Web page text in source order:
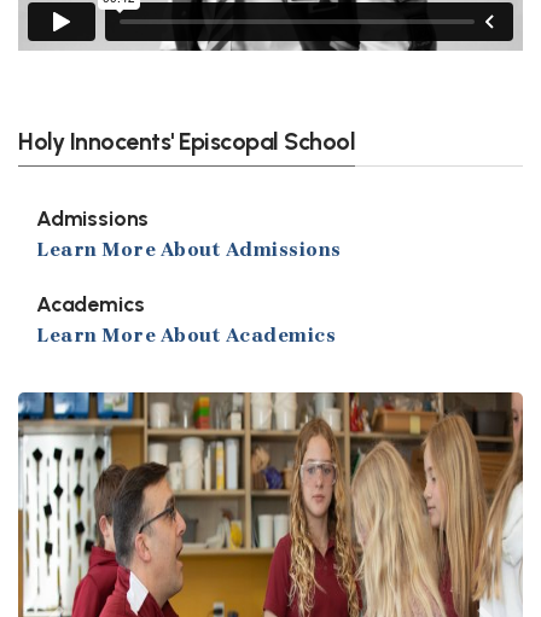
Holy Innocents' Episcopal School
Admissions
Learn More About Admissions
Academics
Learn More About Academics